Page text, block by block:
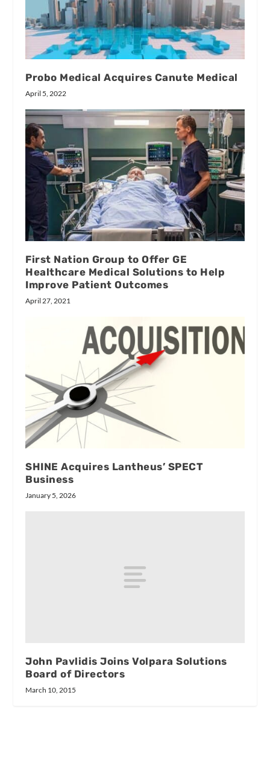
Probo Medical Acquires Canute Medical
April 5, 2022
First Nation Group to Offer GE
Healthcare Medical Solutions to Help
Improve Patient Outcomes
April 27, 2021
SHINE Acquires Lantheus’ SPECT
Business
January 5, 2026
John Pavlidis Joins Volpara Solutions
Board of Directors
March 10, 2015